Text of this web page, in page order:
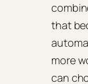
that
more
can